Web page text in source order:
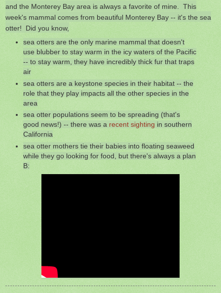
and the Monterey Bay area is always a favorite of mine. This
week's mammal comes from beautiful Monterey Bay -- it's the sea
otter! Did you know,
sea otters are the only marine mammal that doesn't
use blubber to stay warm in the icy waters of the Pacific
-- to stay warm, they have incredibly thick fur that traps
air
sea otters are a keystone species in their habitat -- the
role that they play impacts all the other species in the
area
sea otter populations seem to be spreading (that's
good news!) -- there was a recent sighting in southern
California
sea otter mothers tie their babies into floating seaweed
while they go looking for food, but there's always a plan
B: